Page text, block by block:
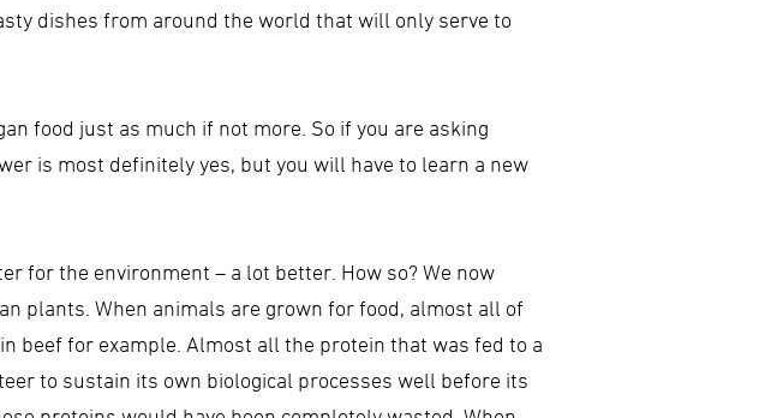
dishes from around the world that will only serve to
food just as much if not more. So if you are asking
is most definitely yes, but you will have to learn a new
for the environment – a lot better. How so? We now
plants. When animals are grown for food, almost all of
beef for example. Almost all the protein that was fed to a
to sustain its own biological processes well before its